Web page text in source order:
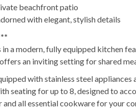
beachfront patio
with elegant, stylish details
a modern, fully equipped kitchen
an inviting setting for shared
with stainless steel appliances
seating for up to 8, designed to
and all essential cookware for your